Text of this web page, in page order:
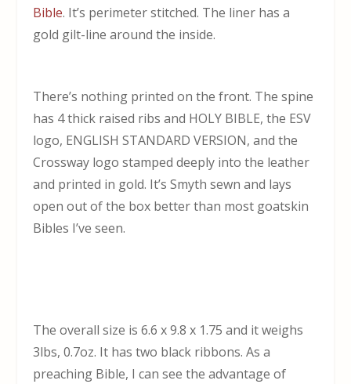
Bible. It’s perimeter stitched. The liner has a
gold gilt-line around the inside.
There’s nothing printed on the front. The spine
has 4 thick raised ribs and HOLY BIBLE, the ESV
logo, ENGLISH STANDARD VERSION, and the
Crossway logo stamped deeply into the leather
and printed in gold. It’s Smyth sewn and lays
open out of the box better than most goatskin
Bibles I’ve seen.
The overall size is 6.6 x 9.8 x 1.75 and it weighs
3lbs, 0.7oz. It has two black ribbons. As a
preaching Bible, I can see the advantage of